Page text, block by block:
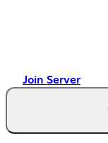
Join Server